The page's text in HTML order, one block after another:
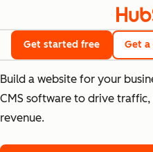
Get started free Get a
Free CMS
Build a website for your
CMS software to drive
revenue.